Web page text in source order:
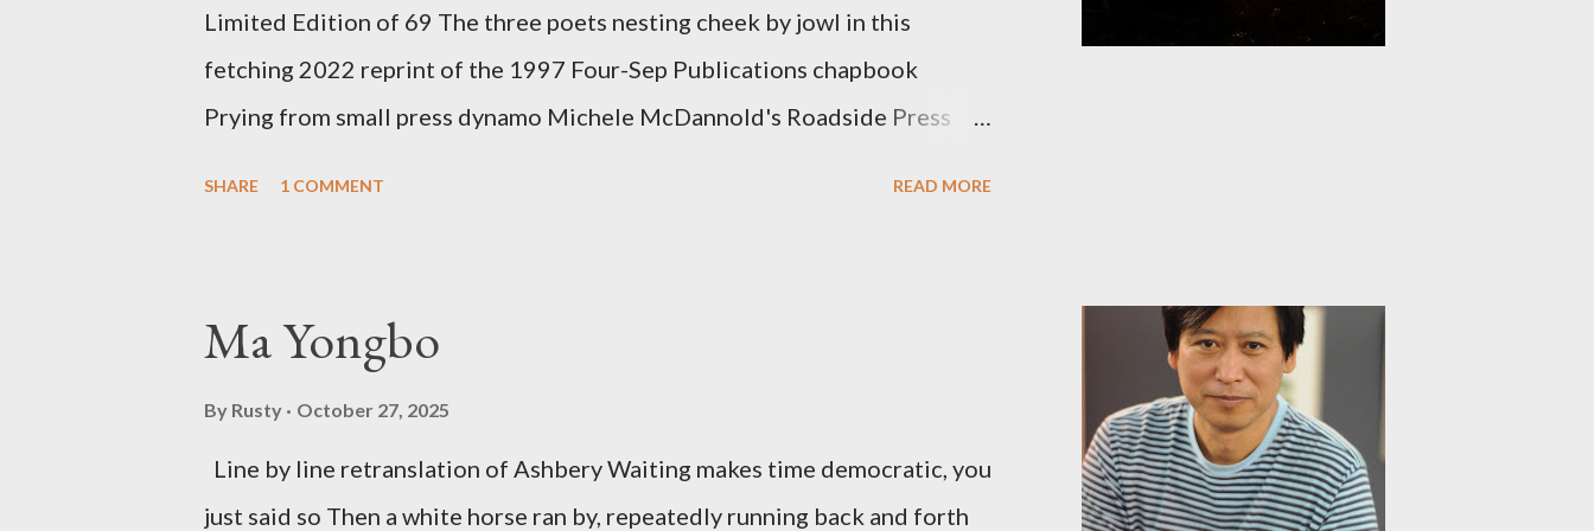
ti...
Limited Edition of 69 The three poets nesting cheek by jowl in this
fetching 2022 reprint of the 1997 Four-Sep Publications chapbook
Prying from small press dynamo Michele McDannold's Roadside Press
now years after their deaths. And the third, the only living poet of the
three within, Catfish McDaris, has been building his own small press
SHARE 1 COMMENT READ MORE
Ma Yongbo
By Rusty October 27, 2025
Line by line retranslation of Ashbery Waiting makes time democratic, you
just said so Then a white horse ran by, repeatedly running back and forth